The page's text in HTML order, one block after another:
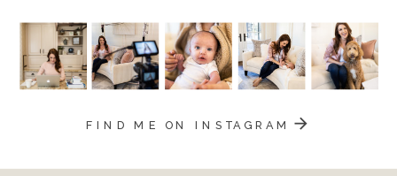
FIND ME ON INSTAGRAM